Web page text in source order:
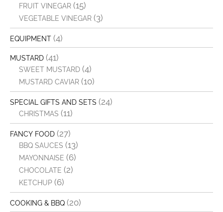
FRUIT VINEGAR (15)
VEGETABLE VINEGAR (3)
EQUIPMENT (4)
MUSTARD (41)
SWEET MUSTARD (4)
MUSTARD CAVIAR (10)
SPECIAL GIFTS AND SETS (24)
CHRISTMAS (11)
FANCY FOOD (27)
BBQ SAUCES (13)
MAYONNAISE (6)
CHOCOLATE (2)
KETCHUP (6)
COOKING & BBQ (20)